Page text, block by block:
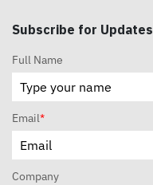
Subscribe for Updates
Full Name
Email*
Company